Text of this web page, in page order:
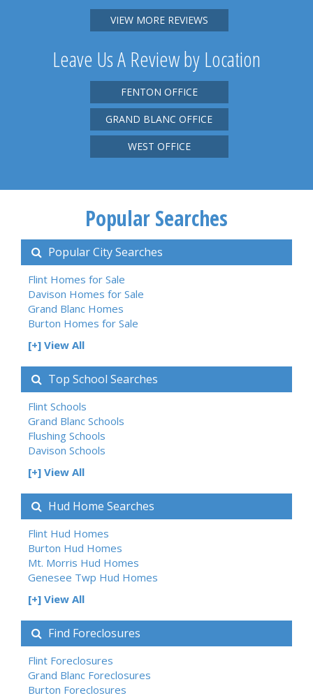
VIEW MORE REVIEWS
Leave Us A Review by Location
FENTON OFFICE
GRAND BLANC OFFICE
WEST OFFICE
Popular Searches
Popular City Searches
Flint Homes for Sale
Davison Homes for Sale
Grand Blanc Homes
Burton Homes for Sale
[+] View All
Top School Searches
Flint Schools
Grand Blanc Schools
Flushing Schools
Davison Schools
[+] View All
Hud Home Searches
Flint Hud Homes
Burton Hud Homes
Mt. Morris Hud Homes
Genesee Twp Hud Homes
[+] View All
Find Foreclosures
Flint Foreclosures
Grand Blanc Foreclosures
Burton Foreclosures